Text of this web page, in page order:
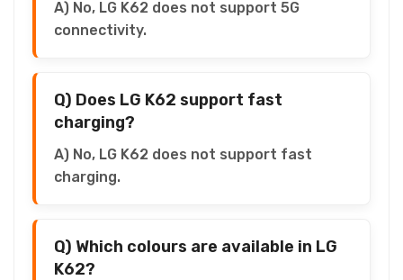
A) No, LG K62 does not support 5G
connectivity.
Q) Does LG K62 support fast
charging?
A) No, LG K62 does not support fast
charging.
Q) Which colours are available in LG
K62?